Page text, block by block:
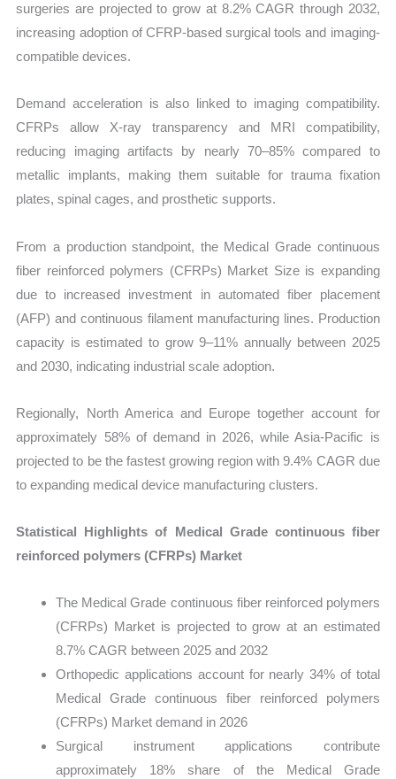
surgeries are projected to grow at 8.2% CAGR through 2032,
increasing adoption of CFRP-based surgical tools and imaging-
compatible devices.
Demand acceleration is also linked to imaging compatibility.
CFRPs allow X-ray transparency and MRI compatibility,
reducing imaging artifacts by nearly 70–85% compared to
metallic implants, making them suitable for trauma fixation
plates, spinal cages, and prosthetic supports.
From a production standpoint, the Medical Grade continuous
fiber reinforced polymers (CFRPs) Market Size is expanding
due to increased investment in automated fiber placement
(AFP) and continuous filament manufacturing lines. Production
capacity is estimated to grow 9–11% annually between 2025
and 2030, indicating industrial scale adoption.
Regionally, North America and Europe together account for
approximately 58% of demand in 2026, while Asia-Pacific is
projected to be the fastest growing region with 9.4% CAGR due
to expanding medical device manufacturing clusters.
Statistical Highlights of Medical Grade continuous fiber
reinforced polymers (CFRPs) Market
The Medical Grade continuous fiber reinforced polymers
(CFRPs) Market is projected to grow at an estimated
8.7% CAGR between 2025 and 2032
Orthopedic applications account for nearly 34% of total
Medical Grade continuous fiber reinforced polymers
(CFRPs) Market demand in 2026
Surgical instrument applications contribute
approximately 18% share of the Medical Grade